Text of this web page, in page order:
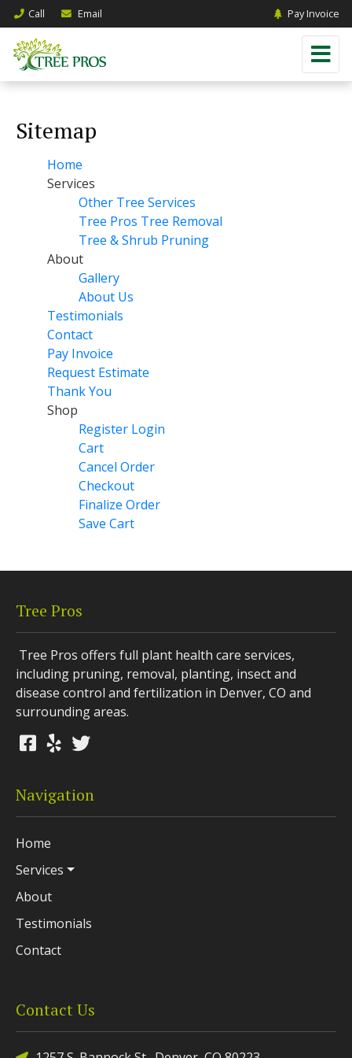
Call Email Pay Invoice
Sitemap
Home
Services
Other Tree Services
Tree Pros Tree Removal
Tree & Shrub Pruning
About
Gallery
About Us
Testimonials
Contact
Pay Invoice
Request Estimate
Thank You
Shop
Register Login
Cart
Cancel Order
Checkout
Finalize Order
Save Cart
Tree Pros
Tree Pros offers full plant health care services,
including pruning, removal, planting, insect and
disease control and fertilization in Denver, CO and
surrounding areas.
Navigation
Home
Services
About
Testimonials
Contact
Contact Us